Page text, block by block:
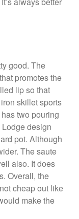
Potato Peeler
Coffee Grinder
and Retro Coffee
DouGan Chinese
good. The
promotes the
lip so that
skillet sports
two pouring
design
pot. Although
The saute
also. It does
Overall, the
cheap out like
make the